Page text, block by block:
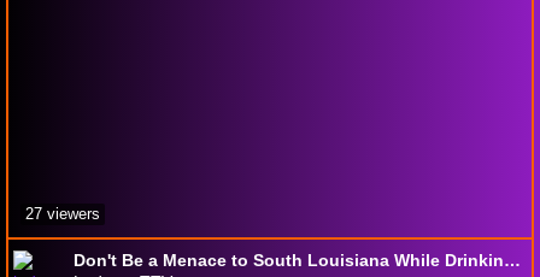
Don't Be a Menace to South Louisiana While Drinking Your Regen Shot in the Bayou ft. @jadeymuffins & @rakerakerake
27 viewers